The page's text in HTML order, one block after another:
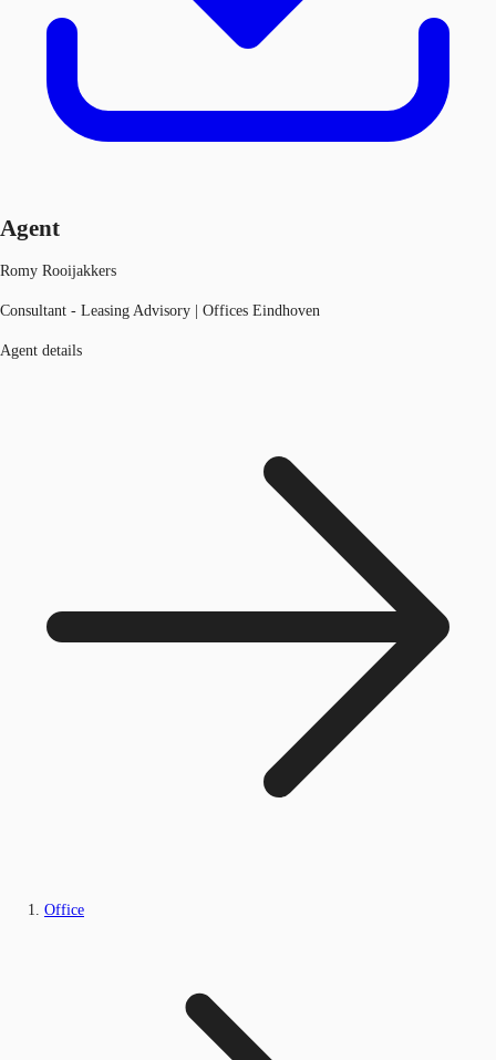
Agent
Romy Rooijakkers
Consultant - Leasing Advisory | Offices Eindhoven
Agent details
Office